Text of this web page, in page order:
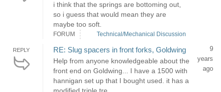
i think that the springs are bottoming out,
so i guess that would mean they are
maybe too soft.
FORUM Technical/Mechanical Discussion
REPLY RE: Slug spacers in front forks, Goldwing
Help from anyone knowledgeable about the
front end on Goldwing... I have a 1500 with
hannigan set up that I bought used. it has a
9
years
ago